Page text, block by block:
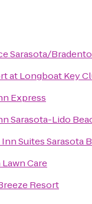
Sarasota/
at Longboat Key
Express
Sarasota-Lido
Suites Sarasota
Care
Resort